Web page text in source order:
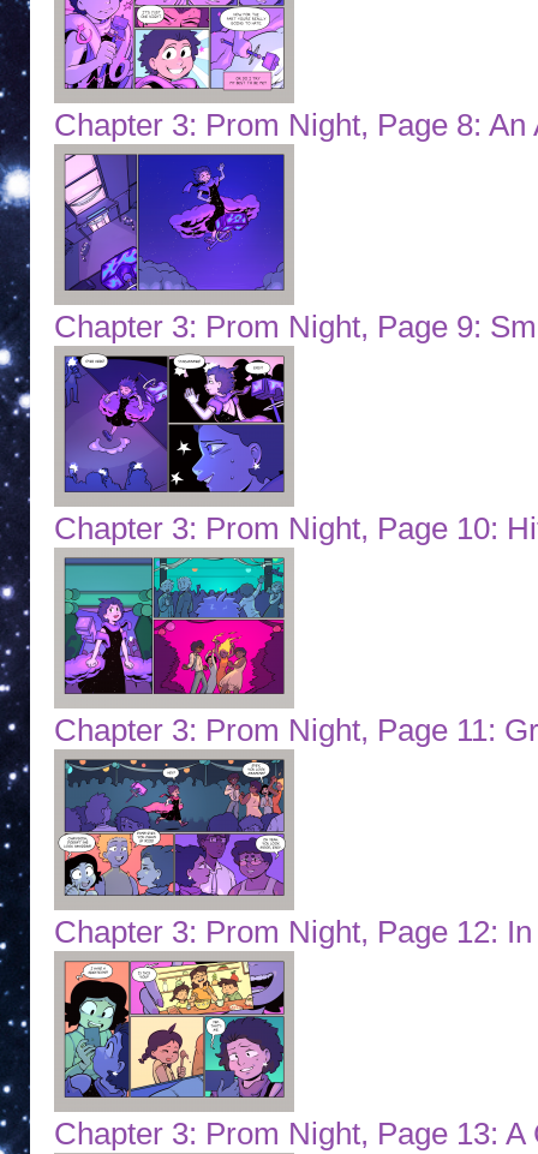
Chapter 3: Prom Night, Page 8: An
Chapter 3: Prom Night, Page 9:
Chapter 3: Prom Night, Page 10:
Chapter 3: Prom Night, Page 11:
Chapter 3: Prom Night, Page 12:
Chapter 3: Prom Night, Page 13: A